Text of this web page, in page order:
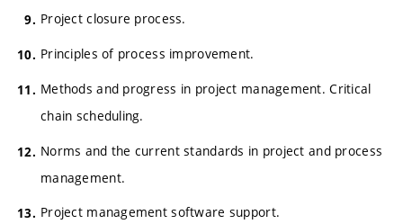
Project closure process.
Principles of process improvement.
Methods and progress in project management. Critical
chain scheduling.
Norms and the current standards in project and process
management.
Project management software support.